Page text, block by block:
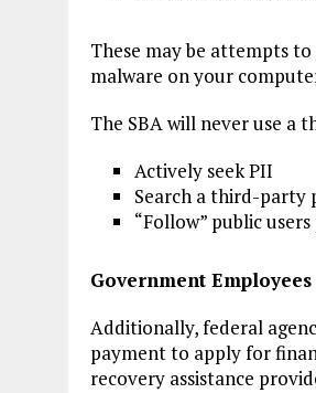
These may be attempts
malware on your
The SBA will never use
Actively seek PII
Search a third-
“Follow” public
Government
Additionally, federal
payment to apply for
recovery assistance